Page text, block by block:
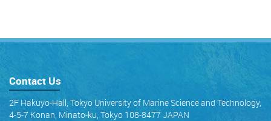
Contact Us
2F Hakuyo-Hall, Tokyo University of Marine Science and Technology,
4-5-7 Konan, Minato-ku, Tokyo 108-8477 JAPAN